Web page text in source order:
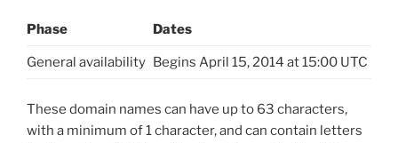
Phase Dates
General availability Begins April 15, 2014 at 15:00 UTC
These domain names can have up to 63 characters,
with a minimum of 1 character, and can contain letters